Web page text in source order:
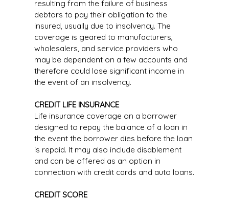
resulting from the failure of business
debtors to pay their obligation to the
insured, usually due to insolvency. The
coverage is geared to manufacturers,
wholesalers, and service providers who
may be dependent on a few accounts and
therefore could lose significant income in
the event of an insolvency.
CREDIT LIFE INSURANCE
Life insurance coverage on a borrower
designed to repay the balance of a loan in
the event the borrower dies before the loan
is repaid. It may also include disablement
and can be offered as an option in
connection with credit cards and auto loans.
CREDIT SCORE